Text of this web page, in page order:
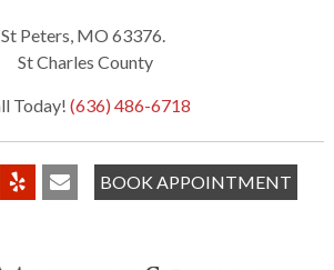
St Peters, MO 63376.
St Charles County
Today! (636) 486-6718
BOOK APPOINTMENT